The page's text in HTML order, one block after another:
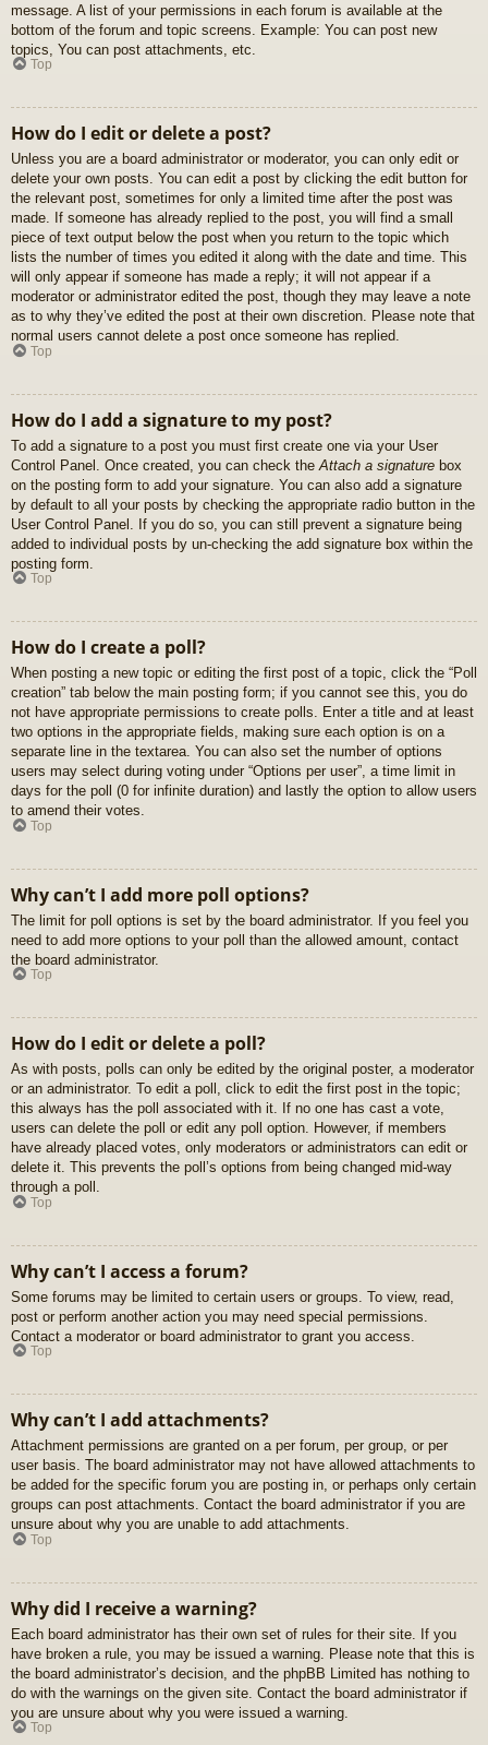
message. A list of your permissions in each forum is available at the
bottom of the forum and topic screens. Example: You can post new
topics, You can post attachments, etc.
Top
How do I edit or delete a post?
Unless you are a board administrator or moderator, you can only edit or
delete your own posts. You can edit a post by clicking the edit button for
the relevant post, sometimes for only a limited time after the post was
made. If someone has already replied to the post, you will find a small
piece of text output below the post when you return to the topic which
lists the number of times you edited it along with the date and time. This
will only appear if someone has made a reply; it will not appear if a
moderator or administrator edited the post, though they may leave a note
as to why they’ve edited the post at their own discretion. Please note that
normal users cannot delete a post once someone has replied.
Top
How do I add a signature to my post?
To add a signature to a post you must first create one via your User
Control Panel. Once created, you can check the Attach a signature box
on the posting form to add your signature. You can also add a signature
by default to all your posts by checking the appropriate radio button in the
User Control Panel. If you do so, you can still prevent a signature being
added to individual posts by un-checking the add signature box within the
posting form.
Top
How do I create a poll?
When posting a new topic or editing the first post of a topic, click the “Poll
creation” tab below the main posting form; if you cannot see this, you do
not have appropriate permissions to create polls. Enter a title and at least
two options in the appropriate fields, making sure each option is on a
separate line in the textarea. You can also set the number of options
users may select during voting under “Options per user”, a time limit in
days for the poll (0 for infinite duration) and lastly the option to allow users
to amend their votes.
Top
Why can’t I add more poll options?
The limit for poll options is set by the board administrator. If you feel you
need to add more options to your poll than the allowed amount, contact
the board administrator.
Top
How do I edit or delete a poll?
As with posts, polls can only be edited by the original poster, a moderator
or an administrator. To edit a poll, click to edit the first post in the topic;
this always has the poll associated with it. If no one has cast a vote,
users can delete the poll or edit any poll option. However, if members
have already placed votes, only moderators or administrators can edit or
delete it. This prevents the poll’s options from being changed mid-way
through a poll.
Top
Why can’t I access a forum?
Some forums may be limited to certain users or groups. To view, read,
post or perform another action you may need special permissions.
Contact a moderator or board administrator to grant you access.
Top
Why can’t I add attachments?
Attachment permissions are granted on a per forum, per group, or per
user basis. The board administrator may not have allowed attachments to
be added for the specific forum you are posting in, or perhaps only certain
groups can post attachments. Contact the board administrator if you are
unsure about why you are unable to add attachments.
Top
Why did I receive a warning?
Each board administrator has their own set of rules for their site. If you
have broken a rule, you may be issued a warning. Please note that this is
the board administrator’s decision, and the phpBB Limited has nothing to
do with the warnings on the given site. Contact the board administrator if
you are unsure about why you were issued a warning.
Top